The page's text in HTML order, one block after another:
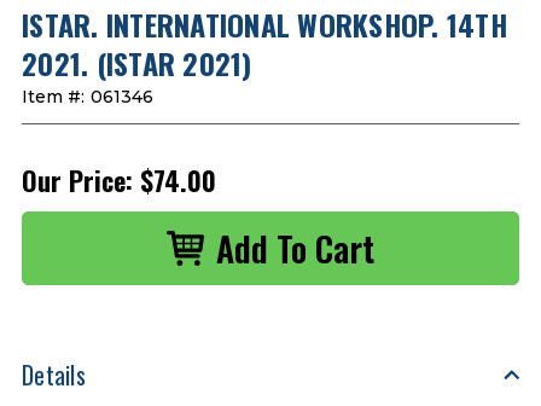
ISTAR. INTERNATIONAL WORKSHOP. 14TH
2021. (ISTAR 2021)
Item #: 061346
Our Price: $74.00
Details